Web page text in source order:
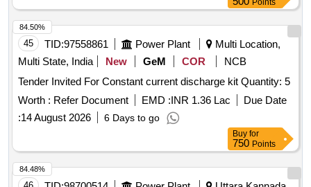
Points
45 TID:97558861 Power Plant
Multi Location,
Multi State, India
New GeM COR
NCB
Tender Invited For Constant current discharge kit Quantity: 5
Worth : Refer Document EMD :INR 1.36 Lac
Due Date
:14 August 2026 6 Days to go
84.50%
Buy for
750 Points
84.48%